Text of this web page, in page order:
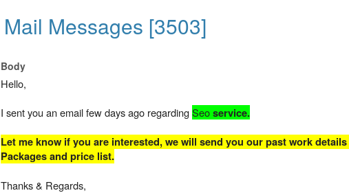
Mail Messages [3503]
Body
Hello,
I sent you an email few days ago regardingSeoservice.
Let me know if you are interested, we will send you our past work details
Packages and price list.
Thanks & Regards,